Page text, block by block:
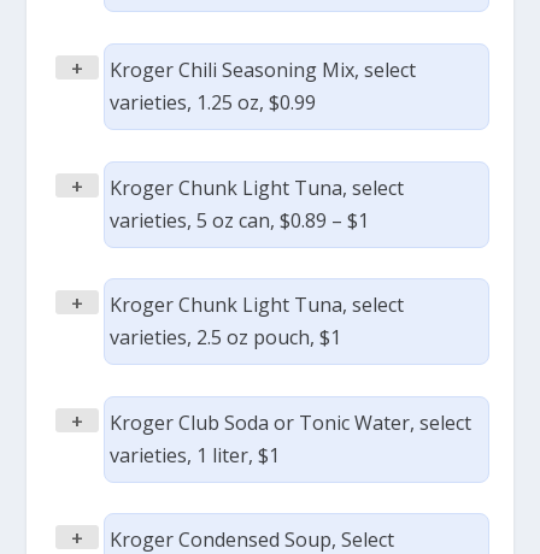
+
Kroger Chili Seasoning Mix, select
varieties, 1.25 oz, $0.99
+
Kroger Chunk Light Tuna, select
varieties, 5 oz can, $0.89 – $1
+
Kroger Chunk Light Tuna, select
varieties, 2.5 oz pouch, $1
+
Kroger Club Soda or Tonic Water, select
varieties, 1 liter, $1
+
Kroger Condensed Soup, Select